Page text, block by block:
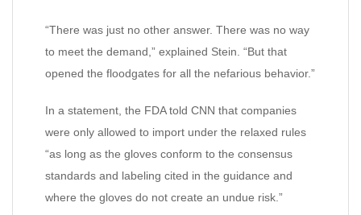
“There was just no other answer. There was no way
to meet the demand,” explained Stein. “But that
opened the floodgates for all the nefarious behavior.”
In a statement, the FDA told CNN that companies
were only allowed to import under the relaxed rules
“as long as the gloves conform to the consensus
standards and labeling cited in the guidance and
where the gloves do not create an undue risk.”